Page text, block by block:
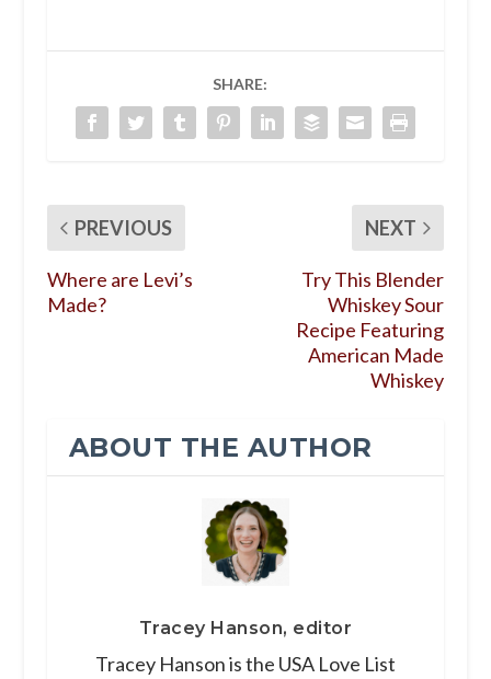
SHARE:
PREVIOUS
Where are Levi’s
Made?
NEXT
Try This Blender
Whiskey Sour
Recipe Featuring
American Made
Whiskey
ABOUT THE AUTHOR
Tracey Hanson, editor
Tracey Hanson is the USA Love List